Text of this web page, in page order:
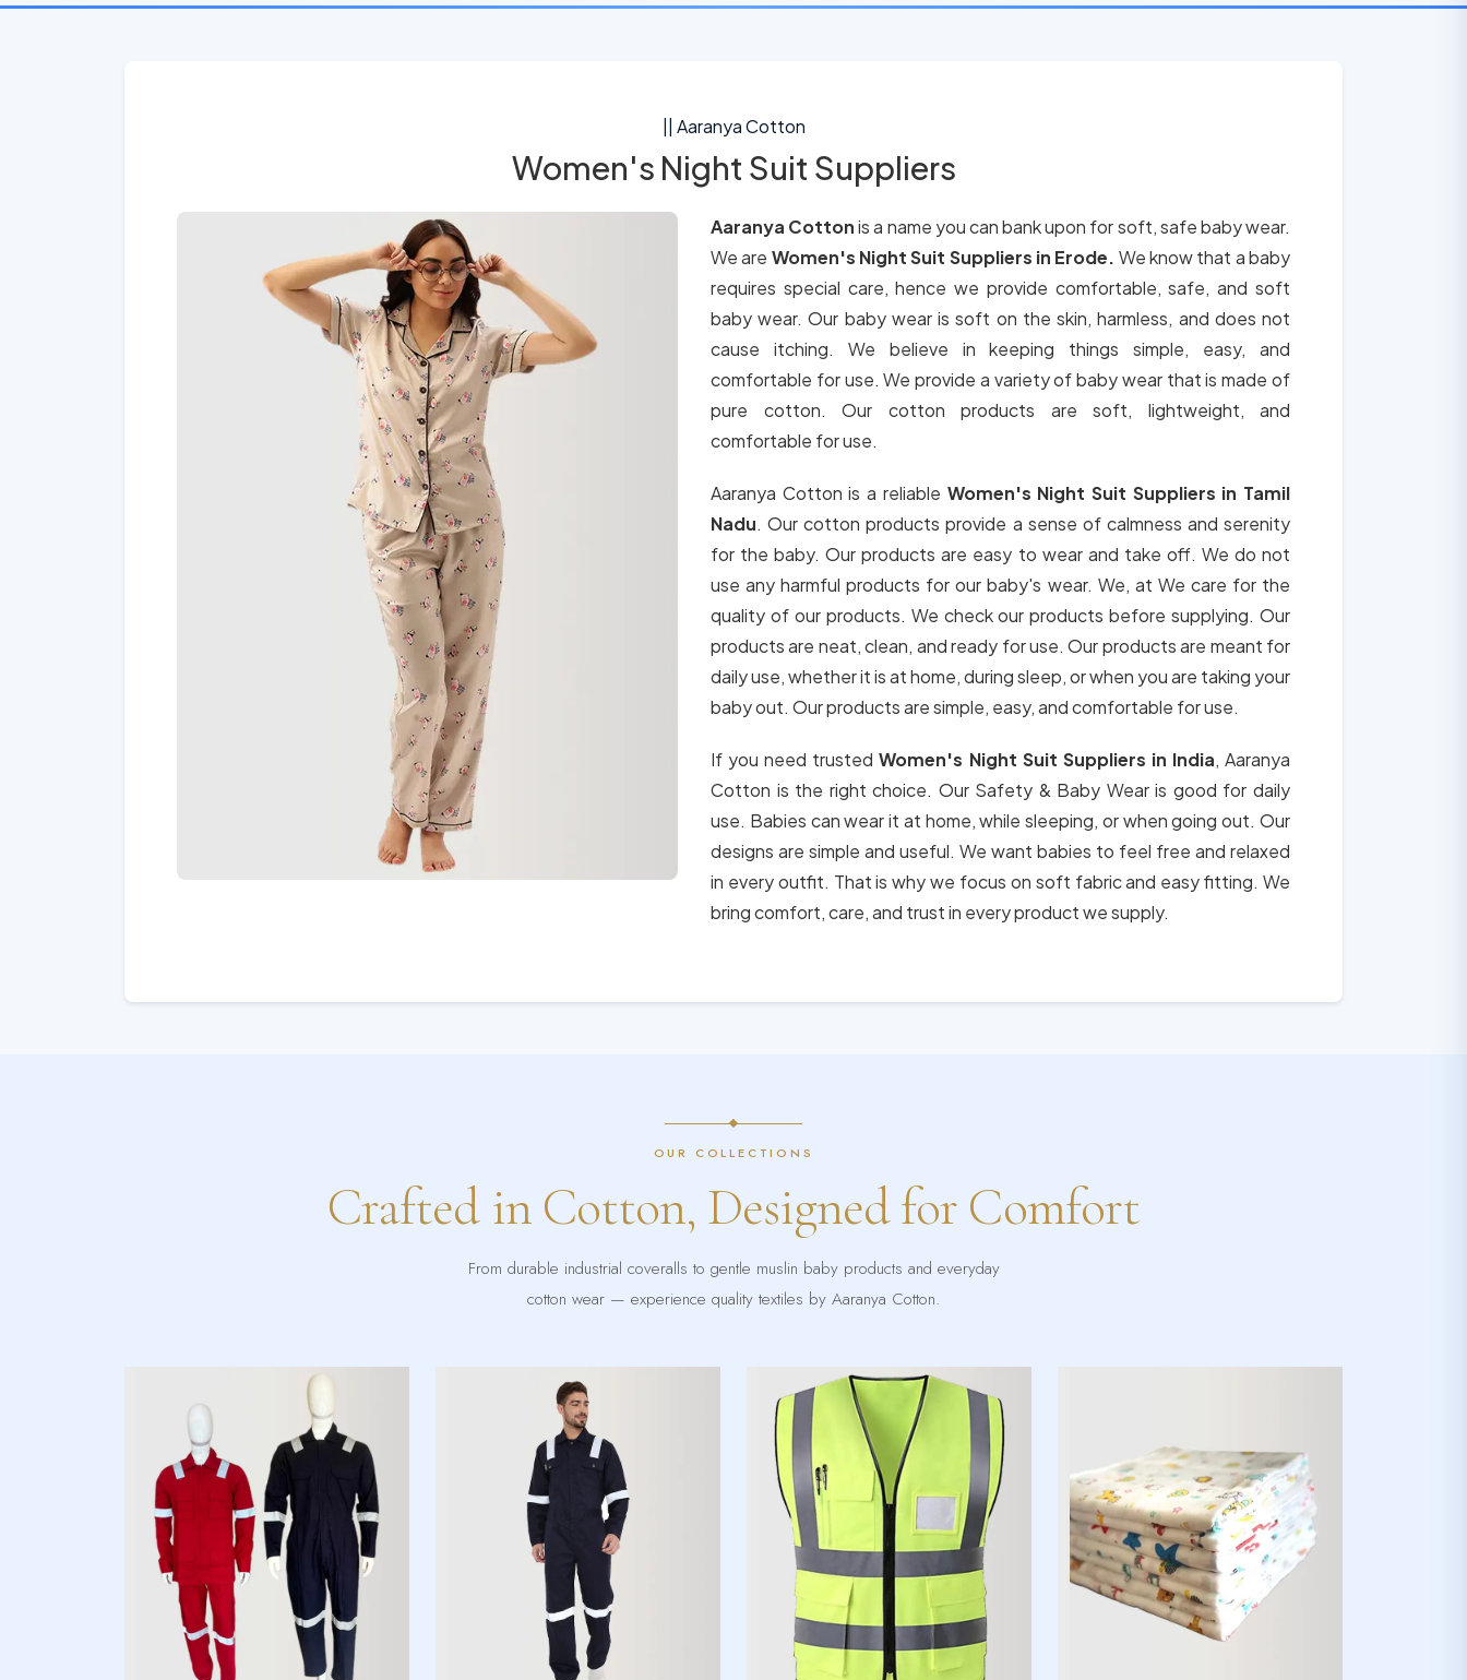
|| Aaranya Cotton
Women's Night Suit Suppliers
Aaranya Cottonis a name you can bank upon for soft, safe baby wear.
We are Women's Night Suit Suppliers in Erode. We know that a baby
requires special care, hence we provide comfortable, safe, and soft
baby wear. Our baby wear is soft on the skin, harmless, and does not
cause itching. We believe in keeping things simple, easy, and
comfortable for use. We provide a variety of baby wear that is made of
pure cotton. Our cotton products are soft, lightweight, and
comfortable for use.
Aaranya Cotton is a reliable Women's Night Suit Suppliers in Tamil
Nadu. Our cotton products provide a sense of calmness and serenity
for the baby. Our products are easy to wear and take off. We do not
use any harmful products for our baby's wear. We, at We care for the
quality of our products. We check our products before supplying. Our
products are neat, clean, and ready for use. Our products are meant for
daily use, whether it is at home, during sleep, or when you are taking your
baby out. Our products are simple, easy, and comfortable for use.
If you need trustedWomen's Night Suit Suppliers in India, Aaranya
Cotton is the right choice. Our Safety & Baby Wear is good for daily
use. Babies can wear it at home, while sleeping, or when going out. Our
designs are simple and useful. We want babies to feel free and relaxed
in every outfit. That is why we focus on soft fabric and easy fitting. We
bring comfort, care, and trust in every product we supply.
OUR COLLECTIONS
Crafted in Cotton, Designed for Comfort
From durable industrial coveralls to gentle muslin baby products and everyday
cotton wear — experience quality textiles by Aaranya Cotton.